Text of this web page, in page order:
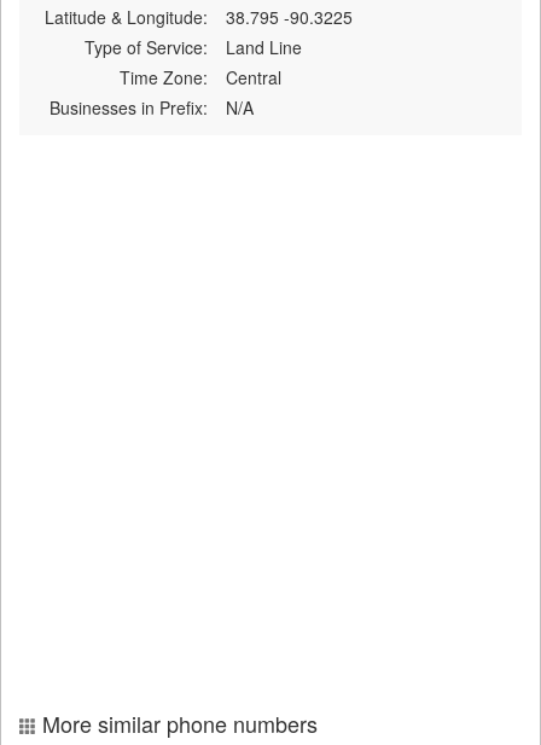
Latitude & Longitude:
38.795 -90.3225
Type of Service:
Land Line
Time Zone:
Central
Businesses in Prefix:
N/A
More similar phone numbers